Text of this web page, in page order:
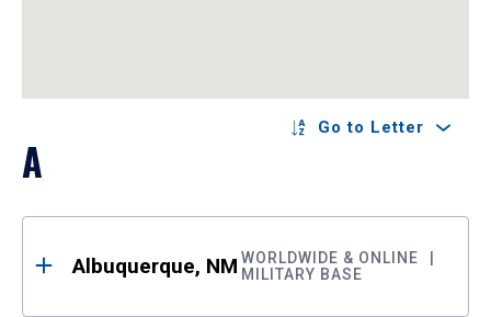
Go to Letter
A
Albuquerque, NM WORLDWIDE & ONLINE
MILITARY BASE